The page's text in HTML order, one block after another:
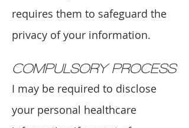
requires them to safeguard the
privacy of your information.
COMPULSORY PROCESS
I may be required to disclose
your personal healthcare